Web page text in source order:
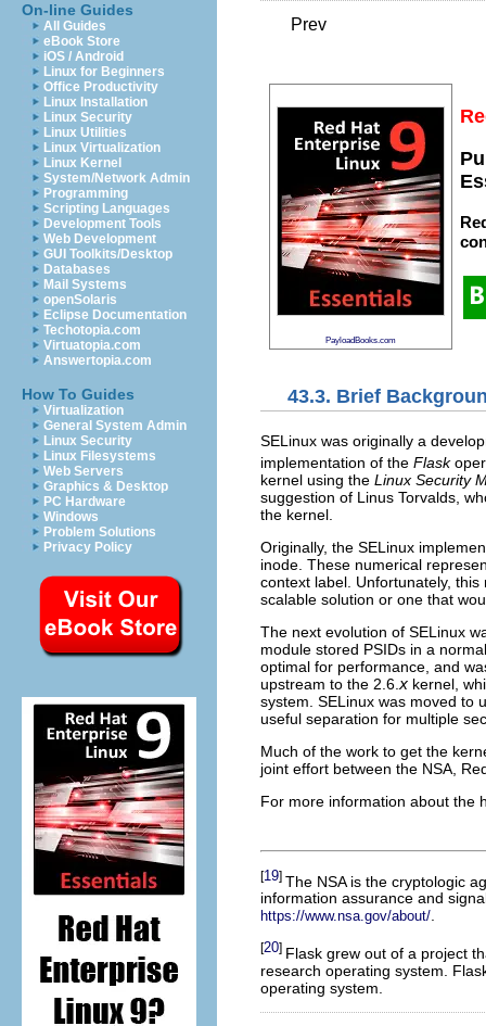
On-line Guides
All Guides
eBook Store
iOS / Android
Linux for Beginners
Office Productivity
Linux Installation
Linux Security
Linux Utilities
Linux Virtualization
Linux Kernel
System/Network Admin
Programming
Scripting Languages
Development Tools
Web Development
GUI Toolkits/Desktop
Databases
Mail Systems
openSolaris
Eclipse Documentation
Techotopia.com
Virtuatopia.com
Answertopia.com
How To Guides
Virtualization
General System Admin
Linux Security
Linux Filesystems
Web Servers
Graphics & Desktop
PC Hardware
Windows
Problem Solutions
Privacy Policy
Prev
PayloadBooks.com
43.3. Brief
SELinux was originally a
implementation of the Flask
kernel using the Linux Security
suggestion of Linus Torvalds,
the kernel.
Originally, the SELinux
inode. These numerical
context label. Unfortunately,
scalable solution or one that
The next evolution of SELinux
module stored PSIDs in a
optimal for performance, and
upstream to the 2.6. x kernel,
system. SELinux was moved to
useful separation for multiple
Much of the work to get the
joint effort between the NSA,
For more information about the
[19] The NSA is the cryptologic
information assurance and
https://www.nsa.gov/about/.
[20] Flask grew out of a project
research operating system.
operating system.